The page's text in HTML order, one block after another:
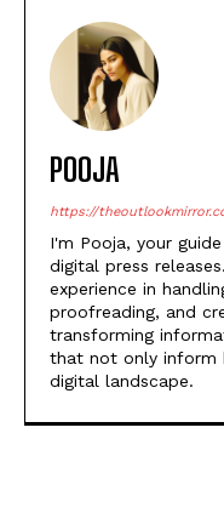
POOJA
https://
I'm Pooja, your
digital press
experience in
proofreading, and
transforming
that not only inform
digital landscape.